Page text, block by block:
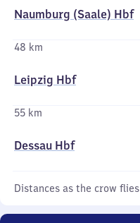
Naumburg (Saale) Hbf
48 km
Leipzig Hbf
55 km
Dessau Hbf
Distances as the crow flies